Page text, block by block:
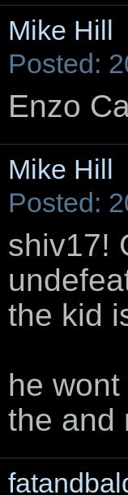
Mike Hill
Posted:
Enzo
Mike Hill
Posted:
shiv17!
the kid
he
the and